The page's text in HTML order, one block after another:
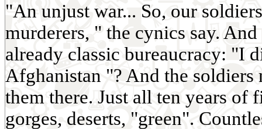
"An unjust war... So, our
murderers, " the cynics say.
already classic bureaucracy: "I
Afghanistan "? And the soldiers
them there. Just all ten years of
gorges, deserts, "green".